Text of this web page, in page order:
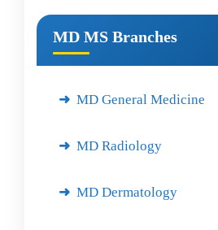
MD MS Branches
MD General Medicine
MD Radiology
MD Dermatology